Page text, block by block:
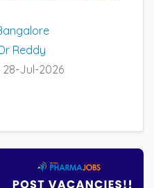
Reddy
28-Jul-2026